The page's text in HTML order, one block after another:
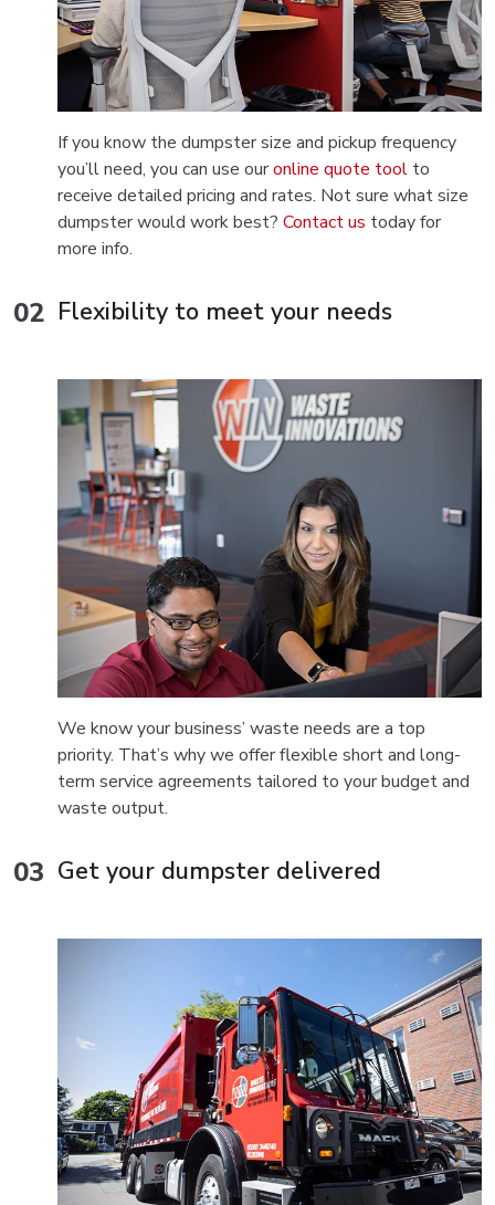
If you know the dumpster size and pickup frequency
you’ll need, you can use ouronline quote tool to
receive detailed pricing and rates. Not sure what size
dumpster would work best? Contact us today for
more info.
Flexibility to meet your needs
We know your business’ waste needs are a top
priority. That’s why we offer flexible short and long-
term service agreements tailored to your budget and
waste output.
Get your dumpster delivered